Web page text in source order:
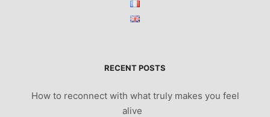
RECENT POSTS
How to reconnect with what truly makes you feel
alive